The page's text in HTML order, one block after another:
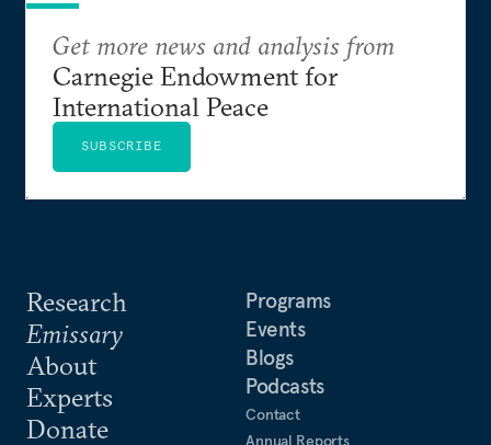
Research
Emissary
About
Experts
Donate
Programs
Events
Blogs
Podcasts
Contact
Annual Reports
Get more news and analysis from
Carnegie Endowment for
International Peace
SUBSCRIBE